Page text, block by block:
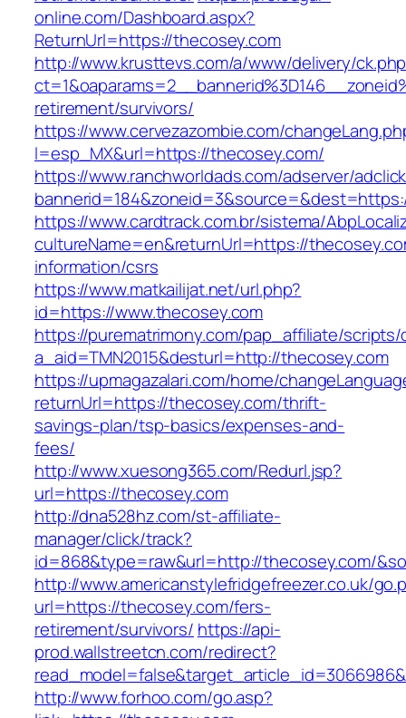
online.com/Dashboard.aspx?
ReturnUrl=https://thecosey.com
http://www.krusttevs.com/a/www/delivery/
retirement/survivors/
https://www.cervezazombie.com/
l=esp_MX&url=https://thecosey.com/
https://www.ranchworldads.com/adserver/
https://www.cardtrack.com.br/sistema/
cultureName=en&returnUrl=https://
information/csrs
https://www.matkailijat.net/url.php?
id=https://www.thecosey.com
https://purematrimony.com/pap_affiliate/scripts/
a_aid=TMN2015&desturl=http://thecosey.com
https://upmagazalari.com/home/
returnUrl=https://thecosey.com/thrift-
savings-plan/tsp-basics/expenses-and-
fees/
http://www.xuesong365.com/Redurl.jsp?
url=https://thecosey.com
http://dna528hz.com/st-affiliate-
manager/click/track?
id=868&type=raw&url=http://thecosey.com/
http://www.americanstylefridgefreezer.co.uk/
url=https://thecosey.com/fers-
retirement/survivors/ https://api-
prod.wallstreetcn.com/redirect?
http://www.forhoo.com/go.asp?